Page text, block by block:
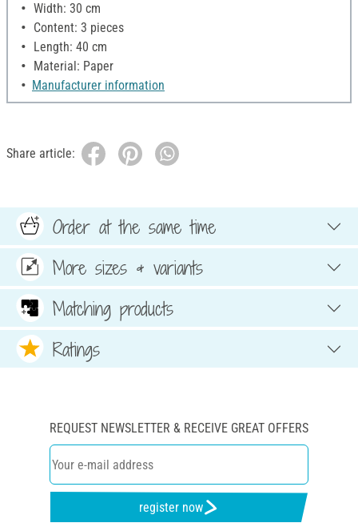
Width: 30 cm
Content: 3 pieces
Length: 40 cm
Material: Paper
Manufacturer information
Share article:
Order at the same time
More sizes & variants
Matching products
Ratings
REQUEST NEWSLETTER & RECEIVE GREAT OFFERS
register now